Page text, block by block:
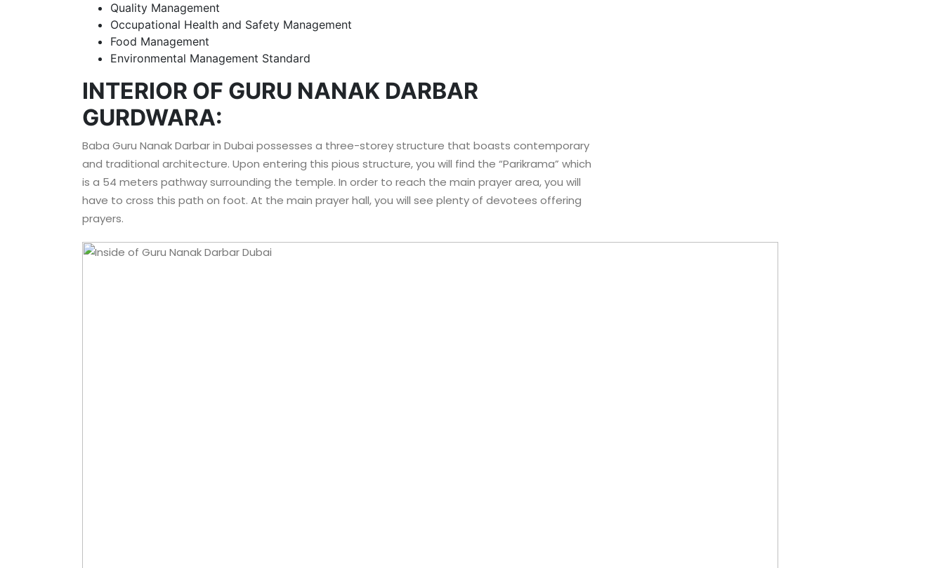
Quality Management
Occupational Health and Safety Management
Food Management
Environmental Management Standard
INTERIOR OF GURU NANAK DARBAR
GURDWARA:
Baba Guru Nanak Darbar in Dubai possesses a three-storey structure that boasts contemporary
and traditional architecture. Upon entering this pious structure, you will find the “Parikrama” which
is a 54 meters pathway surrounding the temple. In order to reach the main prayer area, you will
have to cross this path on foot. At the main prayer hall, you will see plenty of devotees offering
prayers.